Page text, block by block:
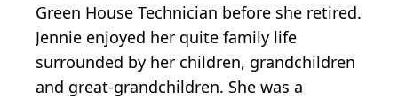
Green House Technician before she retired.
Jennie enjoyed her quite family life
surrounded by her children, grandchildren
and great-grandchildren. She was a